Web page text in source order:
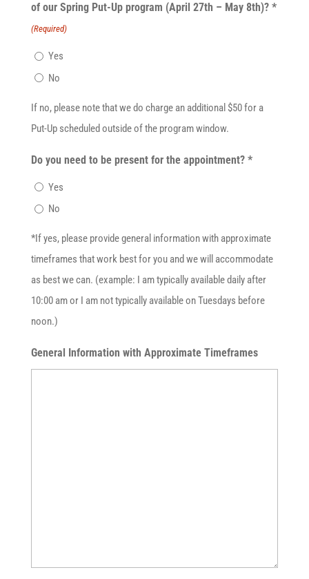
of our Spring Put-Up program (April 27th – May 8th)? *
(Required)
Yes
No
If no, please note that we do charge an additional $50 for a
Put-Up scheduled outside of the program window.
Do you need to be present for the appointment? *
Yes
No
*If yes, please provide general information with approximate
timeframes that work best for you and we will accommodate
as best we can. (example: I am typically available daily after
10:00 am or I am not typically available on Tuesdays before
noon.)
General Information with Approximate Timeframes